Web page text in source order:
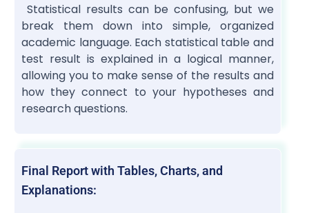
Statistical results can be confusing, but we
break them down into simple, organized
academic language. Each statistical table and
test result is explained in a logical manner,
allowing you to make sense of the results and
how they connect to your hypotheses and
research questions.
Final Report with Tables, Charts, and
Explanations: